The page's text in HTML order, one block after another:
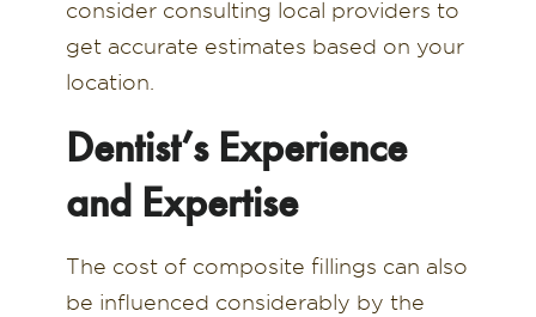
consider consulting local providers to
get accurate estimates based on your
location.
Dentist’s Experience
and Expertise
The cost of composite fillings can also
be influenced considerably by the